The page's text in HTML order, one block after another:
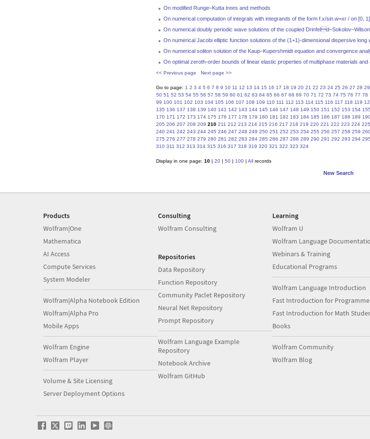
On modified Runge–Kutta trees and methods
On numerical computation of integrals with integrands of the form f.x/sin.w=xr / on [0, 1]
On numerical doubly periodic wave solutions of the coupled
On numerical Jacobi elliptic function solutions of the (1+1)-dimensional dispersive
On numerical soliton solution of the Kaup–Kupershmidt equation and convergence
On optimal zeroth-order bounds of linear elastic properties of multiphase materials and
<< Previous page Next page >>
Go to page: 1 2 3 4 5 6 7 8 9 10 11 12 13 14 15 16 17 18 19 20 21 22 23 24 25 26 27 28 29
50 51 52 53 54 55 56 57 58 59 60 61 62 63 64 65 66 67 68 69 70 71 72 73 74 75 76 77 78
99 100 101 102 103 104 105 106 107 108 109 110 111 112 113 114 115 116 117 118 119
135 136 137 138 139 140 141 142 143 144 145 146 147 148 149 150 151 152 153 154 155
170 171 172 173 174 175 176 177 178 179 180 181 182 183 184 185 186 187 188 189
205 206 207 208 209 210 211 212 213 214 215 216 217 218 219 220 221 222 223 224 225
240 241 242 243 244 245 246 247 248 249 250 251 252 253 254 255 256 257 258 259
275 276 277 278 279 280 281 282 283 284 285 286 287 288 289 290 291 292 293 294 295
310 311 312 313 314 315 316 317 318 319 320 321 322 323 324
Display in one page: 10| 20| 50| 100| All records
New Search
Products
Wolfram|One
Mathematica
AI Access
Compute Services
System Modeler
Wolfram|Alpha Notebook Edition
Wolfram|Alpha Pro
Mobile Apps
Wolfram Engine
Wolfram Player
Volume & Site Licensing
Server Deployment Options
Consulting
Wolfram Consulting
Repositories
Data Repository
Function Repository
Community Paclet Repository
Neural Net Repository
Prompt Repository
Wolfram Language Example
Repository
Notebook Archive
Wolfram GitHub
Learning
Wolfram U
Wolfram Language
Webinars & Training
Educational Programs
Wolfram Language Introduction
Fast Introduction for
Fast Introduction for Math
Books
Wolfram Community
Wolfram Blog